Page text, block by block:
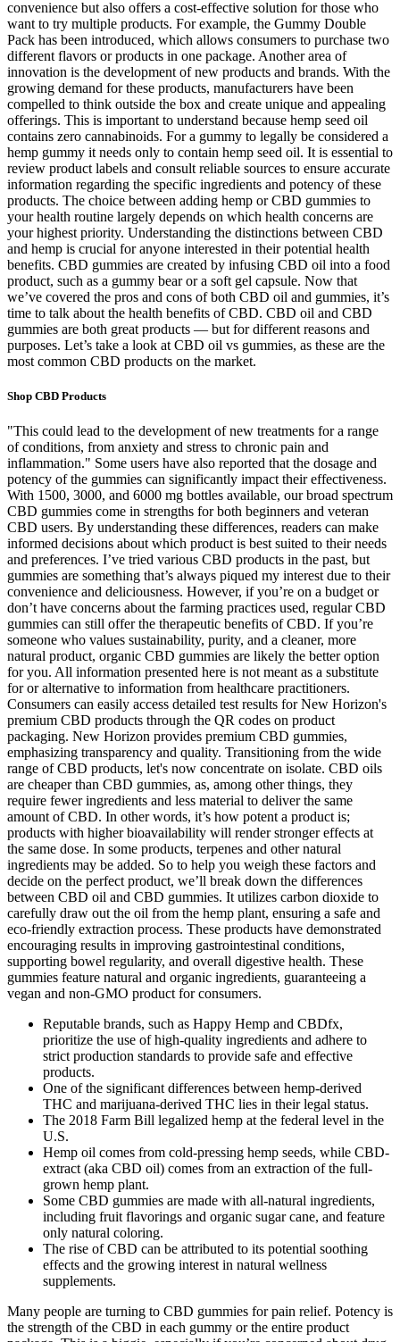
convenience but also offers a cost-effective solution for those who
want to try multiple products. For example, the Gummy Double
Pack has been introduced, which allows consumers to purchase two
different flavors or products in one package. Another area of
innovation is the development of new products and brands. With the
growing demand for these products, manufacturers have been
compelled to think outside the box and create unique and appealing
offerings. This is important to understand because hemp seed oil
contains zero cannabinoids. For a gummy to legally be considered a
hemp gummy it needs only to contain hemp seed oil. It is essential to
review product labels and consult reliable sources to ensure accurate
information regarding the specific ingredients and potency of these
products. The choice between adding hemp or CBD gummies to
your health routine largely depends on which health concerns are
your highest priority. Understanding the distinctions between CBD
and hemp is crucial for anyone interested in their potential health
benefits. CBD gummies are created by infusing CBD oil into a food
product, such as a gummy bear or a soft gel capsule. Now that
we’ve covered the pros and cons of both CBD oil and gummies, it’s
time to talk about the health benefits of CBD. CBD oil and CBD
gummies are both great products — but for different reasons and
purposes. Let’s take a look at CBD oil vs gummies, as these are the
most common CBD products on the market.
Shop CBD Products
"This could lead to the development of new treatments for a range
of conditions, from anxiety and stress to chronic pain and
inflammation." Some users have also reported that the dosage and
potency of the gummies can significantly impact their effectiveness.
With 1500, 3000, and 6000 mg bottles available, our broad spectrum
CBD gummies come in strengths for both beginners and veteran
CBD users. By understanding these differences, readers can make
informed decisions about which product is best suited to their needs
and preferences. I’ve tried various CBD products in the past, but
gummies are something that’s always piqued my interest due to their
convenience and deliciousness. However, if you’re on a budget or
don’t have concerns about the farming practices used, regular CBD
gummies can still offer the therapeutic benefits of CBD. If you’re
someone who values sustainability, purity, and a cleaner, more
natural product, organic CBD gummies are likely the better option
for you. All information presented here is not meant as a substitute
for or alternative to information from healthcare practitioners.
Consumers can easily access detailed test results for New Horizon's
premium CBD products through the QR codes on product
packaging. New Horizon provides premium CBD gummies,
emphasizing transparency and quality. Transitioning from the wide
range of CBD products, let's now concentrate on isolate. CBD oils
are cheaper than CBD gummies, as, among other things, they
require fewer ingredients and less material to deliver the same
amount of CBD. In other words, it’s how potent a product is;
products with higher bioavailability will render stronger effects at
the same dose. In some products, terpenes and other natural
ingredients may be added. So to help you weigh these factors and
decide on the perfect product, we’ll break down the differences
between CBD oil and CBD gummies. It utilizes carbon dioxide to
carefully draw out the oil from the hemp plant, ensuring a safe and
eco-friendly extraction process. These products have demonstrated
encouraging results in improving gastrointestinal conditions,
supporting bowel regularity, and overall digestive health. These
gummies feature natural and organic ingredients, guaranteeing a
vegan and non-GMO product for consumers.
Reputable brands, such as Happy Hemp and CBDfx,
prioritize the use of high-quality ingredients and adhere to
strict production standards to provide safe and effective
products.
One of the significant differences between hemp-derived
THC and marijuana-derived THC lies in their legal status.
The 2018 Farm Bill legalized hemp at the federal level in the
U.S.
Hemp oil comes from cold-pressing hemp seeds, while CBD-
extract (aka CBD oil) comes from an extraction of the full-
grown hemp plant.
Some CBD gummies are made with all-natural ingredients,
including fruit flavorings and organic sugar cane, and feature
only natural coloring.
The rise of CBD can be attributed to its potential soothing
effects and the growing interest in natural wellness
supplements.
Many people are turning to CBD gummies for pain relief. Potency is
the strength of the CBD in each gummy or the entire product